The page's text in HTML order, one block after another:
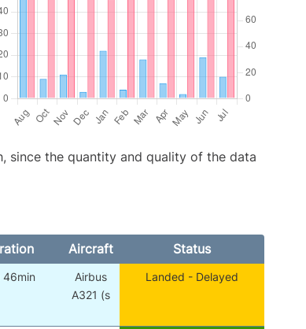
since the quantity and quality of the data
Aircraft Status
46min
Airbus
A321 (s
Landed - Delayed